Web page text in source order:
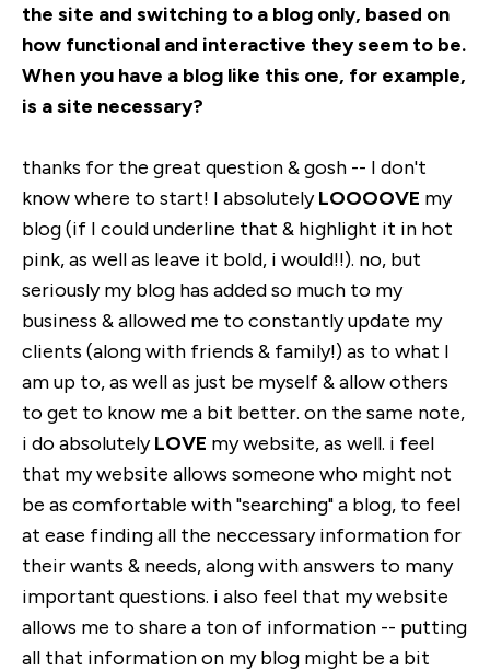
the site and switching to a blog only, based on
how functional and interactive they seem to be.
When you have a blog like this one, for example,
is a site necessary?
thanks for the great question & gosh -- I don't
know where to start! I absolutelyLOOOOVE my
blog (if I could underline that & highlight it in hot
pink, as well as leave it bold, i would!!). no, but
seriously my blog has added so much to my
business & allowed me to constantly update my
clients (along with friends & family!) as to what I
am up to, as well as just be myself & allow others
to get to know me a bit better. on the same note,
i do absolutelyLOVE my website, as well. i feel
that my website allows someone who might not
be as comfortable with "searching" a blog, to feel
at ease finding all the neccessary information for
their wants & needs, along with answers to many
important questions. i also feel that my website
allows me to share a ton of information -- putting
all that information on my blog might be a bit